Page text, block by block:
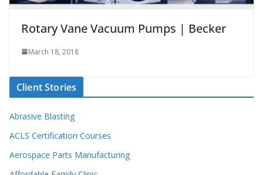
Rotary Vane Vacuum Pumps | Becker
March 18, 2018
Client Stories
Abrasive Blasting
ACLS Certification Courses
Aerospace Parts Manufacturing